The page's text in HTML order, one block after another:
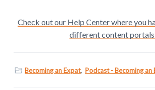
Check out our Help Center where you
different content
Becoming an Expat, Podcast - Becoming an